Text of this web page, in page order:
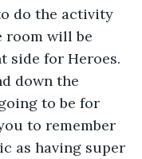
do the activity
room will be
side for Heroes.
down the
to be for
to remember
as having super